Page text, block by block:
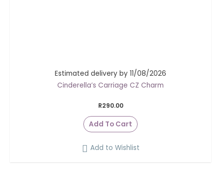
Estimated delivery by 11/08/2026
Cinderella’s Carriage CZ Charm
R290.00
Add To Cart
Add to Wishlist